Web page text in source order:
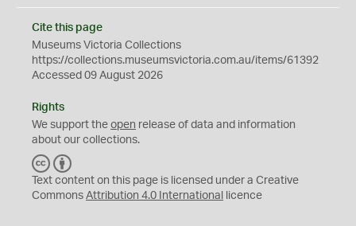
Cite this page
Museums Victoria Collections
https://collections.museumsvictoria.com.au/items/61392
Accessed 09 August 2026
Rights
We support the open release of data and information
about our collections.
C
C
Y
Text content on this page is licensed under a Creative
Commons Attribution 4.0 International licence